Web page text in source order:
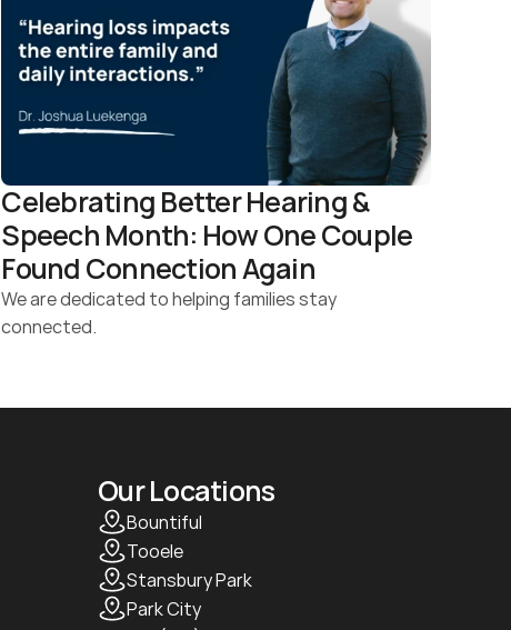
Celebrating Better Hearing &
Speech Month: How One Couple
Found Connection Again
We are dedicated to helping families stay
connected.
Our Locations
Bountiful
Tooele
Stansbury Park
Park City